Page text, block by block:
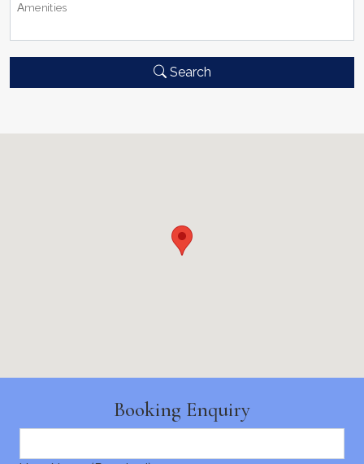
Αmenities
Search
Booking Enquiry